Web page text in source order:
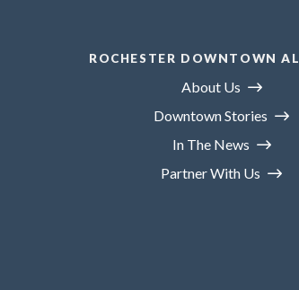
ROCHESTER DOWNTOWN
About Us
Downtown Stories
In The News
Partner With Us